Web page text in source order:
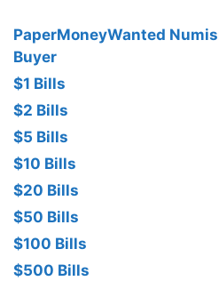
PaperMoneyWanted
Buyer
$1 Bills
$2 Bills
$5 Bills
$10 Bills
$20 Bills
$50 Bills
$100 Bills
$500 Bills